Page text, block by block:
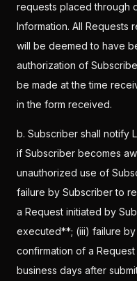
requests placed through
Information. All Requests
will be deemed to have
authorization of
be made at the time
in the form received.
b. Subscriber shall notify
if Subscriber becomes
unauthorized use of
failure by Subscriber to
a Request initiated by
executed**; (iii) failure
confirmation of a
business days after